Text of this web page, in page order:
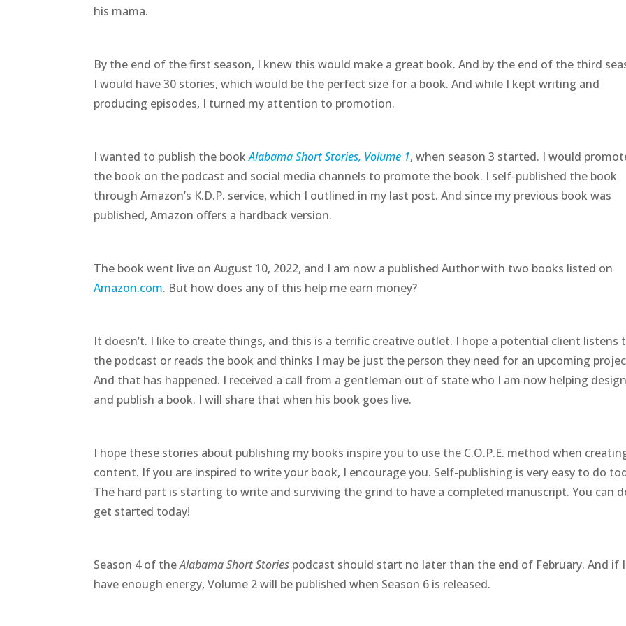
his mama.
By the end of the first season, I knew this would make a great book. And by the end of the third
I would have 30 stories, which would be the perfect size for a book. And while I kept writing and
producing episodes, I turned my attention to promotion.
I wanted to publish the bookAlabama Short Stories, Volume 1, when season 3 started. I would
the book on the podcast and social media channels to promote the book. I self-published the book
through Amazon’s K.D.P. service, which I outlined in my last post. And since my previous book was
published, Amazon offers a hardback version.
The book went live on August 10, 2022, and I am now a published Author with two books listed on
Amazon.com. But how does any of this help me earn money?
It doesn’t. I like to create things, and this is a terrific creative outlet. I hope a potential client listens
the podcast or reads the book and thinks I may be just the person they need for an upcoming
And that has happened. I received a call from a gentleman out of state who I am now helping design
and publish a book. I will share that when his book goes live.
I hope these stories about publishing my books inspire you to use the C.O.P.E. method when
content. If you are inspired to write your book, I encourage you. Self-publishing is very easy to do
The hard part is starting to write and surviving the grind to have a completed manuscript. You can
get started today!
Season 4 of theAlabama Short Stories podcast should start no later than the end of February. And if I
have enough energy, Volume 2 will be published when Season 6 is released.